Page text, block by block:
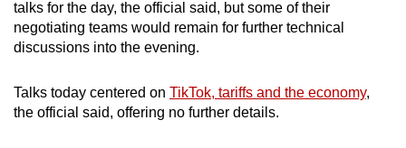
talks for the day, the official said, but some of their
negotiating teams would remain for further technical
discussions into the evening.
Talks today centered on TikTok, tariffs and the economy,
the official said, offering no further details.
experience,
download
mobile
app.